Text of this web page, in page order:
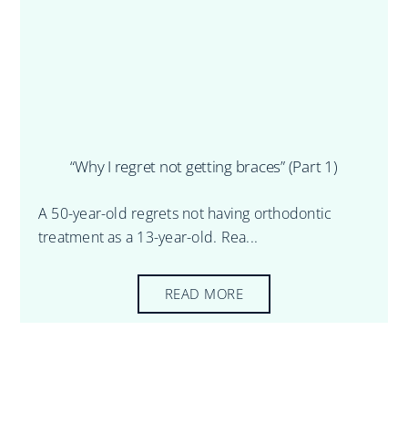
“Why I regret not getting braces” (Part 1)
A 50-year-old regrets not having orthodontic
treatment as a 13-year-old. Rea...
READ MORE